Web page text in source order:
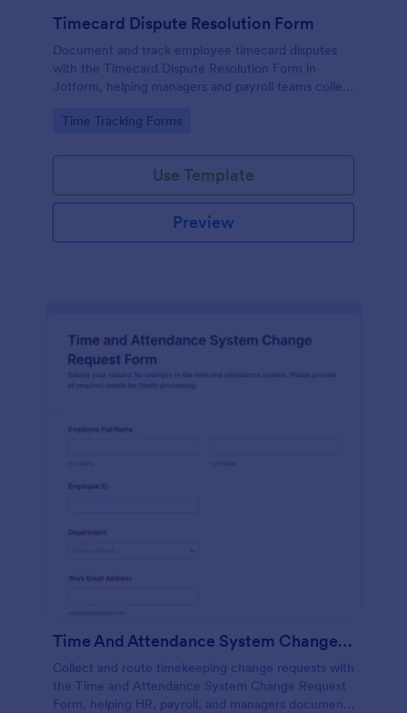
Timecard Dispute Resolution Form
Document and track employee timecard disputes
with the Timecard Dispute Resolution Form in
Jotform, helping managers and payroll teams collect
collection organized across locations.
Go to Category:
Time Tracking Forms
Use Template
Preview
Time And Attendance System Change Request Form
Collect and route timekeeping change requests with
the Time and Attendance System Change Request
Form, helping HR, payroll, and managers document